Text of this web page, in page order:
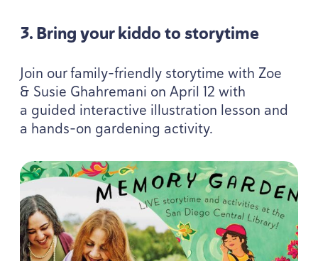
3. Bring your kiddo to storytime
Join our family-friendly storytime with Zoe
& Susie Ghahremani on April 12 with
a guided interactive illustration lesson and
a hands-on gardening activity.